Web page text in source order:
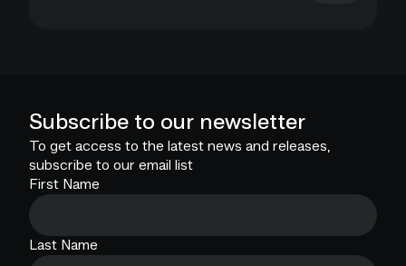
Subscribe to our newsletter
To get access to the latest news and releases,
subscribe to our email list
First Name
Last Name